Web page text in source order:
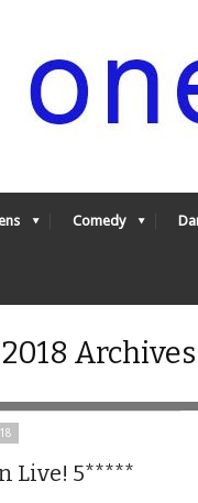
Comedy
Live! 5*****